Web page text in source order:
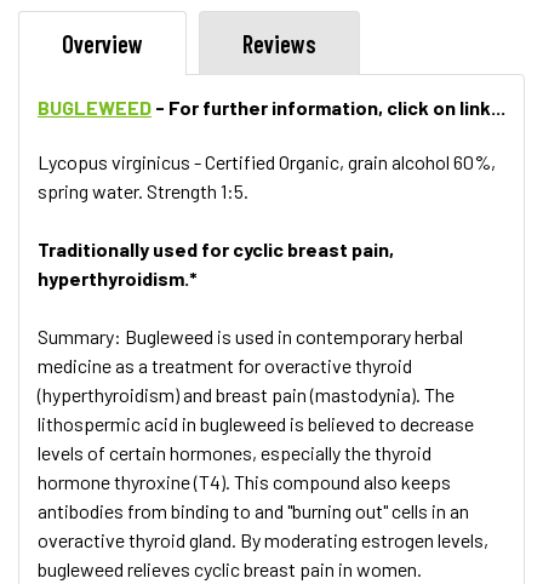
Overview Reviews
BUGLEWEED - For further information, click on link...
Lycopus virginicus - Certified Organic, grain alcohol 60%,
spring water. Strength 1:5.
Traditionally used for cyclic breast pain,
hyperthyroidism.*
Summary: Bugleweed is used in contemporary herbal
medicine as a treatment for overactive thyroid
(hyperthyroidism) and breast pain (mastodynia). The
lithospermic acid in bugleweed is believed to decrease
levels of certain hormones, especially the thyroid
hormone thyroxine (T4). This compound also keeps
antibodies from binding to and "burning out" cells in an
overactive thyroid gland. By moderating estrogen levels,
bugleweed relieves cyclic breast pain in women.